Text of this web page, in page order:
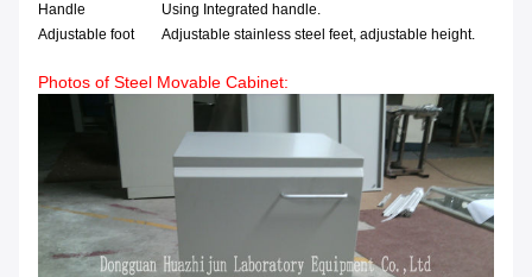
Handle
Using Integrated handle.
Adjustable foot
Adjustable stainless steel feet, adjustable height.
Photos of Steel Movable Cabinet: